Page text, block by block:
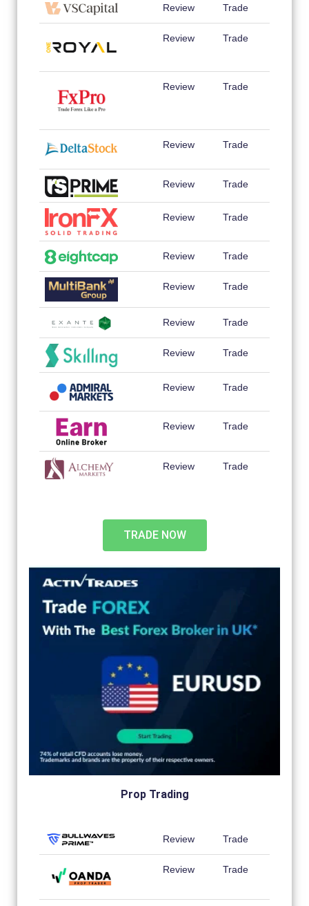
Review Trade
Review Trade
Review Trade
Review Trade
Review Trade
Review Trade
Review Trade
Review Trade
Review Trade
Review Trade
Review Trade
Review Trade
Review Trade
TRADE NOW
Prop Trading
Review Trade
Review Trade